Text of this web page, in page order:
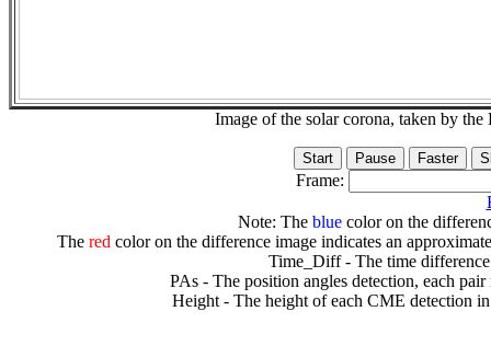
Image of the solar corona, taken by
Frame:
Note: The bluecolor on the
The redcolor on the difference image indicates an
Time_Diff - The time
PAs - The position angles detection, each
Height - The height of each CME detection